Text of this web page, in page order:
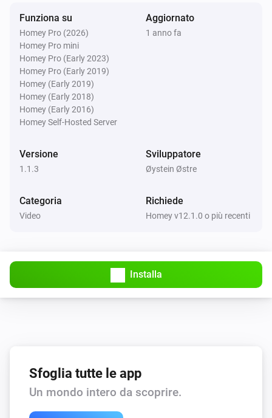
Funziona su
Homey Pro (2026)
Homey Pro mini
Homey Pro (Early 2023)
Homey Pro (Early 2019)
Homey (Early 2019)
Homey (Early 2018)
Homey (Early 2016)
Homey Self-Hosted Server
Aggiornato
1 anno fa
Versione
1.1.3
Sviluppatore
Øystein Østre
Categoria
Video
Richiede
Homey v12.1.0 o più recenti
Installa
Sfoglia tutte le app
Un mondo intero da scoprire.